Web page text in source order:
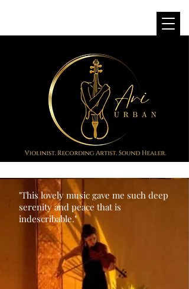
"This lovely music gave me such deep
serenity and peace that is
indescribable."